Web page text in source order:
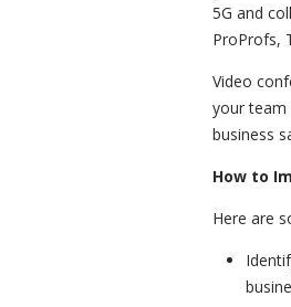
5G and
ProProfs,
Video
your team
business
How to
Here are